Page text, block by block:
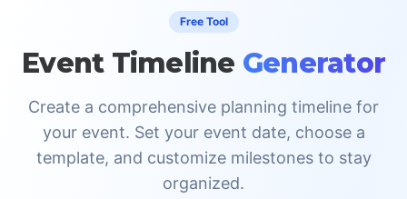
Free Tool
Event Timeline Generator
Create a comprehensive planning timeline for
your event. Set your event date, choose a
template, and customize milestones to stay
organized.